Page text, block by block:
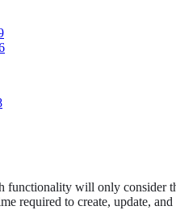
functionality will only consider
required to create, update,